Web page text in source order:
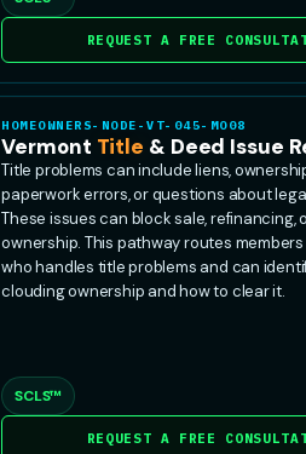
REQUEST A FREE
HOMEOWNERS-NODE-VT-045-MO08
Vermont Title & Deed Issue
Title problems can include liens,
paperwork errors, or questions about
These issues can block sale, refinancing,
ownership. This pathway routes
who handles title problems and can
clouding ownership and how to clear it.
SCLS™
REQUEST A FREE